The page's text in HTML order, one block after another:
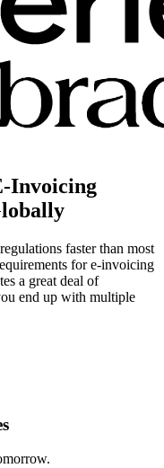
Invoicing
faster than most
for e-invoicing
a great deal of
end up with multiple